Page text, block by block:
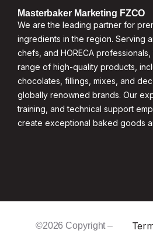
Masterbaker Marketing FZCO
We are the leading partner for
ingredients in the region. Serving
chefs, and HORECA
range of high-quality products,
chocolates, fillings, mixes, and
globally renowned brands. Our
training, and technical support
create exceptional baked goods
©2026 Copyright –